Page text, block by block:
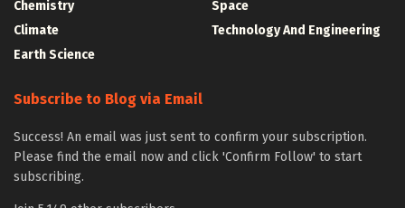
Chemistry
Climate
Earth Science
Space
Technology And Engineering
Subscribe to Blog via Email
Success! An email was just sent to confirm your subscription.
Please find the email now and click 'Confirm Follow' to start
subscribing.